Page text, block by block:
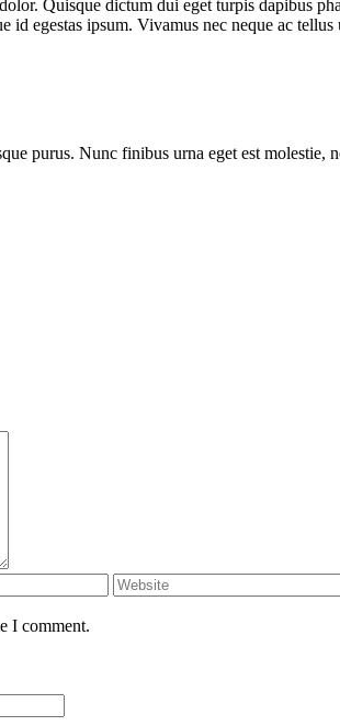
Quisque dictum dui eget turpis dapibus
egestas ipsum. Vivamus nec neque ac
purus. Nunc finibus urna eget est molestie,
I comment.